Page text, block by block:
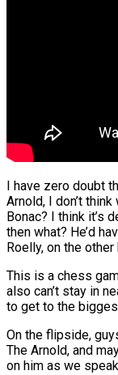
I have zero doubt
Arnold, I don’t
Bonac? I think it’s
then what? He’d
Roelly, on the
This is a chess
also can’t stay in
to get to the
On the flipside,
The Arnold, and
on him as we